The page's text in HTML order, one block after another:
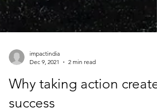
Dec 9, 2021
2 min read
Why taking action creates